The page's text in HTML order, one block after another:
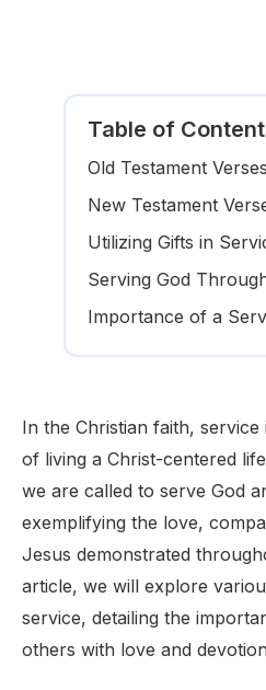
Table of
Old Testament
New Testament
Utilizing Gifts in
Serving God
Importance of a
In the Christian faith,
of living a Christ-centered
we are called to serve God
exemplifying the love,
Jesus demonstrated
article, we will explore
service, detailing the
others with love and